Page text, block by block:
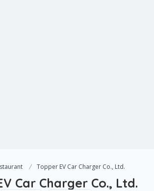
Topper EV Car Charger Co., Ltd.
Car Charger Co., Ltd.